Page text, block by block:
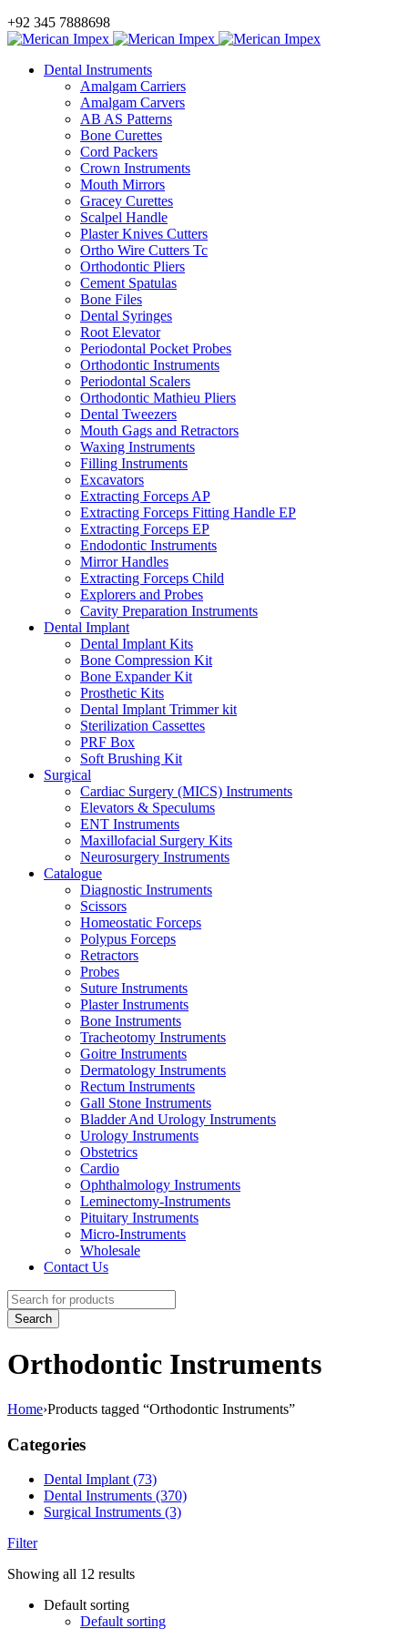
+92 345 7888698
Dental Instruments
Amalgam Carriers
Amalgam Carvers
AB AS Patterns
Bone Curettes
Cord Packers
Crown Instruments
Mouth Mirrors
Gracey Curettes
Scalpel Handle
Plaster Knives Cutters
Ortho Wire Cutters Tc
Orthodontic Pliers
Cement Spatulas
Bone Files
Dental Syringes
Root Elevator
Periodontal Pocket Probes
Orthodontic Instruments
Periodontal Scalers
Orthodontic Mathieu Pliers
Dental Tweezers
Mouth Gags and Retractors
Waxing Instruments
Filling Instruments
Excavators
Extracting Forceps AP
Extracting Forceps Fitting Handle EP
Extracting Forceps EP
Endodontic Instruments
Mirror Handles
Extracting Forceps Child
Explorers and Probes
Cavity Preparation Instruments
Dental Implant
Dental Implant Kits
Bone Compression Kit
Bone Expander Kit
Prosthetic Kits
Dental Implant Trimmer kit
Sterilization Cassettes
PRF Box
Soft Brushing Kit
Surgical
Cardiac Surgery (MICS) Instruments
Elevators & Speculums
ENT Instruments
Maxillofacial Surgery Kits
Neurosurgery Instruments
Catalogue
Diagnostic Instruments
Scissors
Homeostatic Forceps
Polypus Forceps
Retractors
Probes
Suture Instruments
Plaster Instruments
Bone Instruments
Tracheotomy Instruments
Goitre Instruments
Dermatology Instruments
Rectum Instruments
Gall Stone Instruments
Bladder And Urology Instruments
Urology Instruments
Obstetrics
Cardio
Ophthalmology Instruments
Leminectomy-Instruments
Pituitary Instruments
Micro-Instruments
Wholesale
Contact Us
Orthodontic Instruments
Home›Products tagged “Orthodontic Instruments”
Categories
Dental Implant (73)
Dental Instruments (370)
Surgical Instruments (3)
Filter
Showing all 12 results
Default sorting
Default sorting